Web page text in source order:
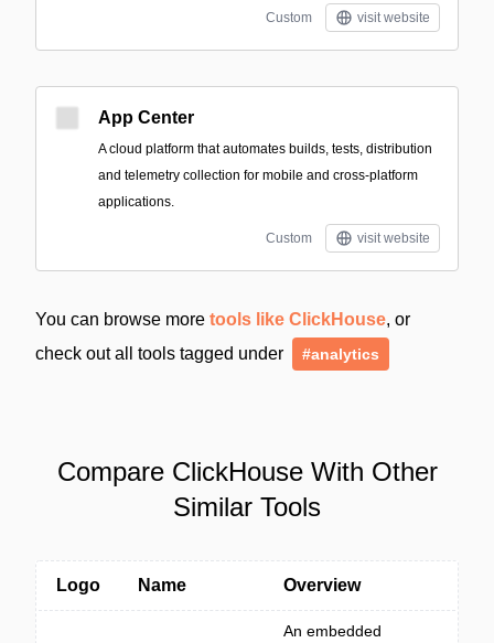
Custom visit website
App Center
A cloud platform that automates builds, tests, distribution
and telemetry collection for mobile and cross-platform
applications.
Custom visit website
You can browse more tools like ClickHouse, or
check out all tools tagged under
#analytics
Compare ClickHouse With Other
Similar Tools
Logo Name Overview
An embedded